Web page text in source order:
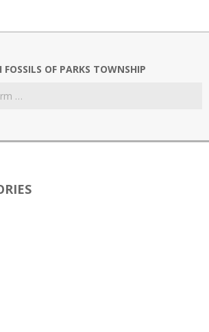
FOSSILS OF PARKS TOWNSHIP